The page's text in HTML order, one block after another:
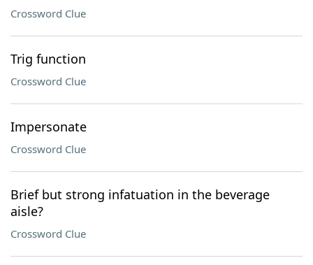
Crossword Clue
Trig function
Crossword Clue
Impersonate
Crossword Clue
Brief but strong infatuation in the beverage
aisle?
Crossword Clue